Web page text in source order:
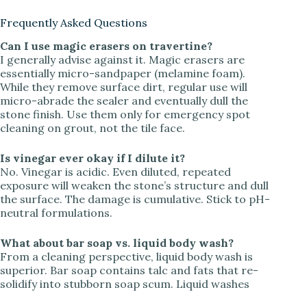
Frequently Asked Questions
Can I use magic erasers on travertine?
I generally advise against it. Magic erasers are
essentially micro-sandpaper (melamine foam).
While they remove surface dirt, regular use will
micro-abrade the sealer and eventually dull the
stone finish. Use them only for emergency spot
cleaning on grout, not the tile face.
Is vinegar ever okay if I dilute it?
No. Vinegar is acidic. Even diluted, repeated
exposure will weaken the stone’s structure and dull
the surface. The damage is cumulative. Stick to pH-
neutral formulations.
What about bar soap vs. liquid body wash?
From a cleaning perspective, liquid body wash is
superior. Bar soap contains talc and fats that re-
solidify into stubborn soap scum. Liquid washes